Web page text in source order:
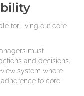
for living out core
must
and decisions.
system where
to core